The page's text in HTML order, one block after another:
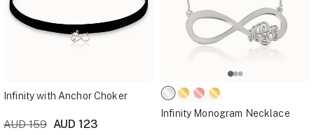
Infinity with Anchor Choker
AUD 159 AUD 123
Infinity Monogram Necklace